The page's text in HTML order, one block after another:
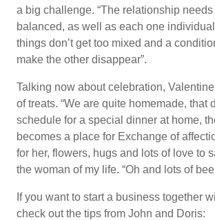
a big challenge. “The relationship
balanced, as well as each one
things don’t get too mixed and a
make the other disappear”.
Talking now about celebration,
of treats. “We are quite homemade, that
schedule for a special dinner at home,
becomes a place for Exchange of
for her, flowers, hugs and lots of love to
the woman of my life. “Oh and lots of
If you want to start a business together
check out the tips from John and Doris: